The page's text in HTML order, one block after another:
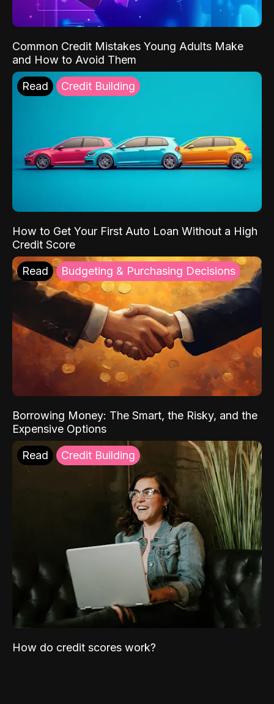
Common Credit Mistakes Young Adults Make
and How to Avoid Them
Read Credit Building
How to Get Your First Auto Loan Without a High
Credit Score
Read Budgeting & Purchasing Decisions
Borrowing Money: The Smart, the Risky, and the
Expensive Options
Read Credit Building
How do credit scores work?